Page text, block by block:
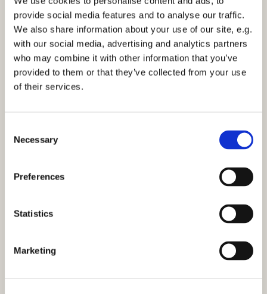
provide social media features and to analyse our traffic.
We also share information about your use of our site, e.g.
with our social media, advertising and analytics partners
who may combine it with other information that you’ve
provided to them or that they’ve collected from your use
of their services.
Necessary
Preferences
Statistics
Marketing
30th April
21st May
25th June
Heaven and hell in the media and the bible